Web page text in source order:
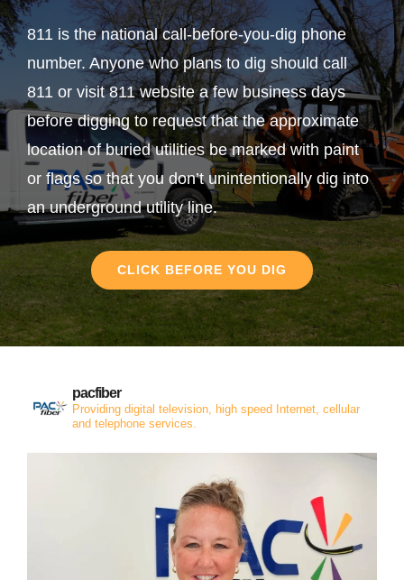
811 is the national call-before-you-dig phone
number. Anyone who plans to dig should call
811 or visit 811 website a few business days
before digging to request that the approximate
location of buried utilities be marked with paint
or flags so that you don’t unintentionally dig into
an underground utility line.
CLICK BEFORE YOU DIG
pacfiber
Providing digital television, high speed Internet, cellular
and telephone services.